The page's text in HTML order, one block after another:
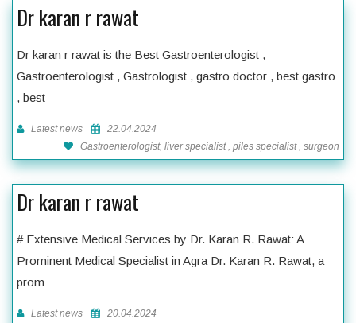
Dr karan r rawat
Dr karan r rawat is the Best Gastroenterologist ,
Gastroenterologist , Gastrologist , gastro doctor , best gastro
, best
Latest news
22.04.2024
Gastroenterologist, liver specialist , piles specialist , surgeon
Dr karan r rawat
# Extensive Medical Services by Dr. Karan R. Rawat: A
Prominent Medical Specialist in Agra Dr. Karan R. Rawat, a
prom
Latest news
20.04.2024